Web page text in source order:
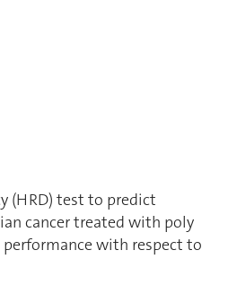
(HRD) test to predict
cancer treated with poly
with respect to